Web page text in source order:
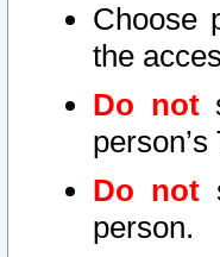
Choose
the
Do not
Do not
person.